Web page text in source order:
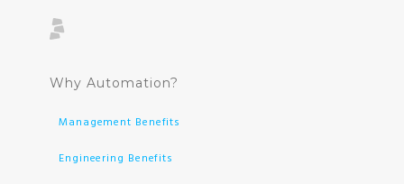
Why Automation?
Management Benefits
Engineering Benefits